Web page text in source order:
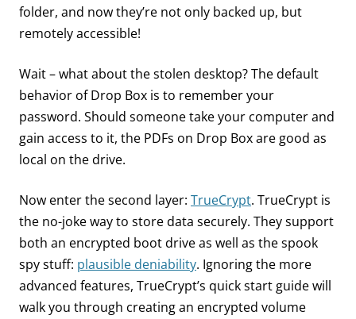
folder, and now they’re not only backed up, but
remotely accessible!
Wait – what about the stolen desktop? The default
behavior of Drop Box is to remember your
password. Should someone take your computer and
gain access to it, the PDFs on Drop Box are good as
local on the drive.
Now enter the second layer: TrueCrypt. TrueCrypt is
the no-joke way to store data securely. They support
both an encrypted boot drive as well as the spook
spy stuff: plausible deniability. Ignoring the more
advanced features, TrueCrypt’s quick start guide will
walk you through creating an encrypted volume